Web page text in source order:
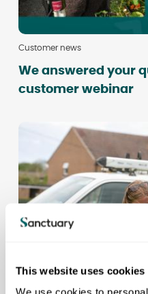
This website uses cookies
Customer news
We answered your
customer webinar